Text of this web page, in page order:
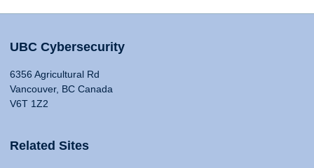
UBC Cybersecurity
6356 Agricultural Rd
Vancouver, BC Canada
V6T 1Z2
Related Sites